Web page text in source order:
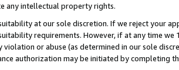
any intellectual property rights.
at our sole discretion. If we reject your
requirements. However, if at any time
violation or abuse (as determined in our sole
authorization may be initiated by completing